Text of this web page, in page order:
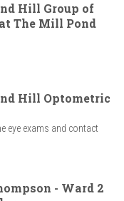
Hill Group of
The Mill Pond
Hill Optometric
eye exams and contact
- Ward 2